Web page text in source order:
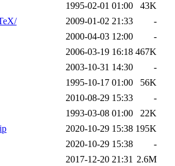
1995-02-01 01:00
43K
2009-01-02 21:33
-
2000-04-03 12:00
-
2006-03-19 16:18 467K
2003-10-31 14:30
-
1995-10-17 01:00
56K
2010-08-29 15:33
-
1993-03-08 01:00
22K
2020-10-29 15:38 195K
2020-10-29 15:38
-
2017-12-20 21:31 2.6M